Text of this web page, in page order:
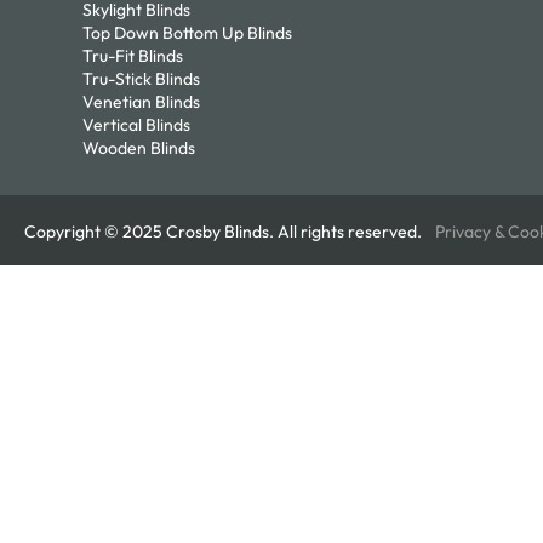
Skylight Blinds
Top Down Bottom Up Blinds
Tru-Fit Blinds
Tru-Stick Blinds
Venetian Blinds
Vertical Blinds
Wooden Blinds
Copyright © 2025 Crosby Blinds. All rights reserved. Privacy &